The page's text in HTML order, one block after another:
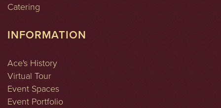
Catering
INFORMATION
Ace's History
Virtual Tour
Event Spaces
Event Portfolio